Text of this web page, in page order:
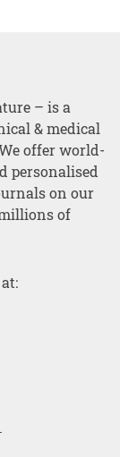
– is a
& medical
offer world-
personalised
on our
of